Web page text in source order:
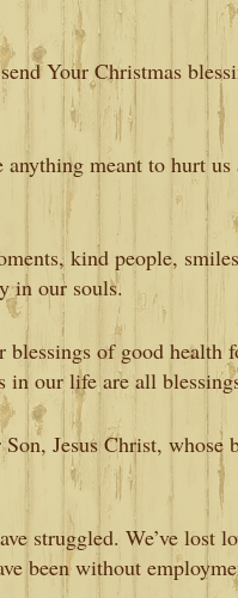
Your Christmas
meant to hurt
kind people,
in our souls.
of good health
our life are all
Jesus Christ, whose
struggled. We’ve lost
been without